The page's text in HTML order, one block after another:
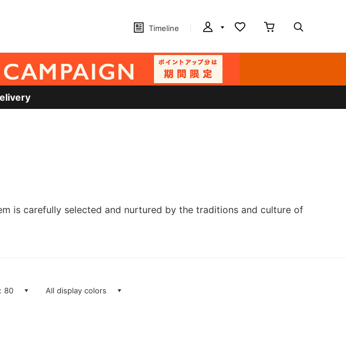
Timeline
is carefully selected and nurtured by the traditions and culture of
80 All display colors